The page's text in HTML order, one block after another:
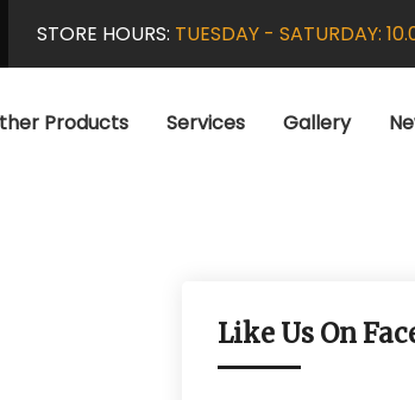
STORE HOURS: TUESDAY - SATURDAY:
Products Services Gallery
Like Us On